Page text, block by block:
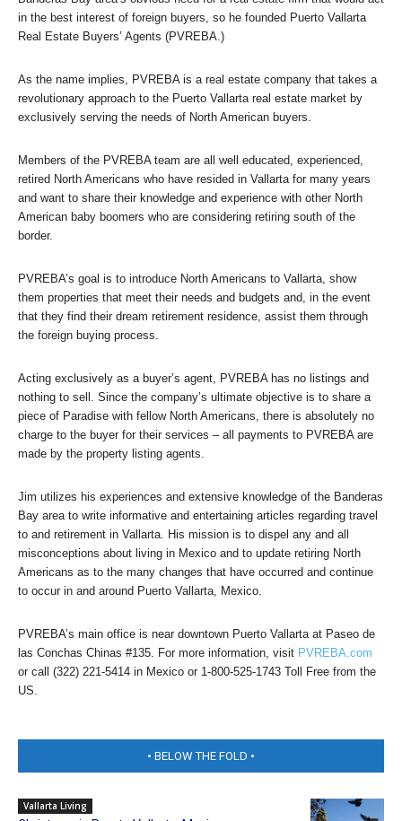
in the best interest of foreign buyers, so he founded Puerto Vallarta
Real Estate Buyers’ Agents (PVREBA.)
As the name implies, PVREBA is a real estate company that takes a
revolutionary approach to the Puerto Vallarta real estate market by
exclusively serving the needs of North American buyers.
Members of the PVREBA team are all well educated, experienced,
retired North Americans who have resided in Vallarta for many years
and want to share their knowledge and experience with other North
American baby boomers who are considering retiring south of the
border.
PVREBA’s goal is to introduce North Americans to Vallarta, show
them properties that meet their needs and budgets and, in the event
that they find their dream retirement residence, assist them through
the foreign buying process.
Acting exclusively as a buyer’s agent, PVREBA has no listings and
nothing to sell. Since the company’s ultimate objective is to share a
piece of Paradise with fellow North Americans, there is absolutely no
charge to the buyer for their services – all payments to PVREBA are
made by the property listing agents.
Jim utilizes his experiences and extensive knowledge of the Banderas
Bay area to write informative and entertaining articles regarding travel
to and retirement in Vallarta. His mission is to dispel any and all
misconceptions about living in Mexico and to update retiring North
Americans as to the many changes that have occurred and continue
to occur in and around Puerto Vallarta, Mexico.
PVREBA’s main office is near downtown Puerto Vallarta at Paseo de
las Conchas Chinas #135. For more information, visit PVREBA.com
or call (322) 221-5414 in Mexico or 1-800-525-1743 Toll Free from the
US.
• BELOW THE FOLD •
Vallarta Living